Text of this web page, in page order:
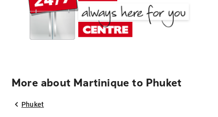
More about Martinique to Phuket
Phuket